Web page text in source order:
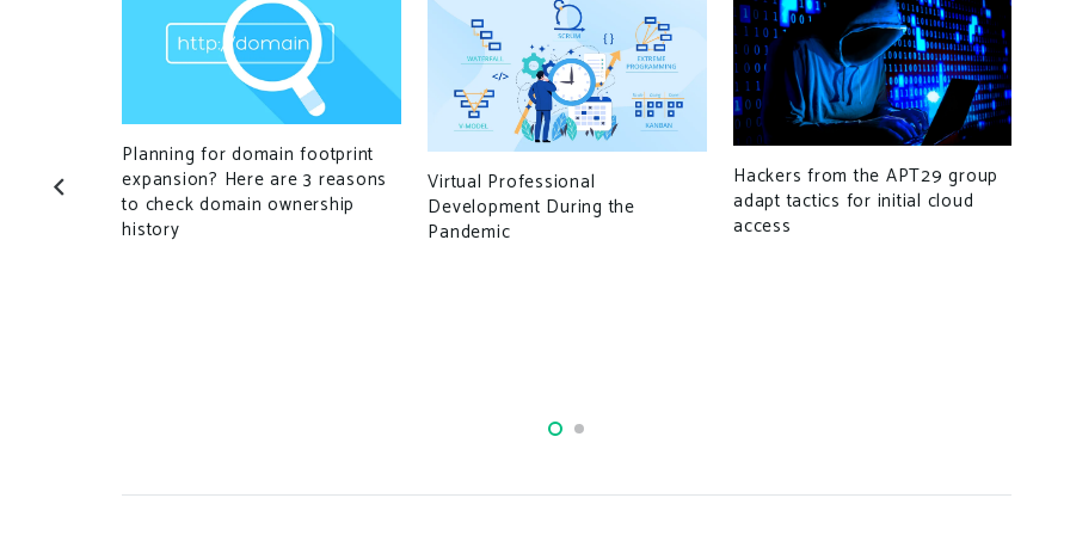
Planning for domain footprint
expansion? Here are 3 reasons
to check domain ownership
history
Virtual Professional
Development During the
Pandemic
Hackers from the APT29 group
adapt tactics for initial cloud
access